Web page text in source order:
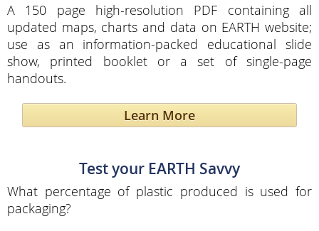
A 150 page high-resolution PDF containing all
updated maps, charts and data on EARTH website;
use as an information-packed educational slide
show, printed booklet or a set of single-page
handouts.
Learn More
Test your EARTH Savvy
What percentage of plastic produced is used for
packaging?